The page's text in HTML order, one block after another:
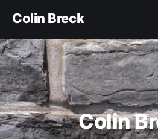
Colin Breck
Colin